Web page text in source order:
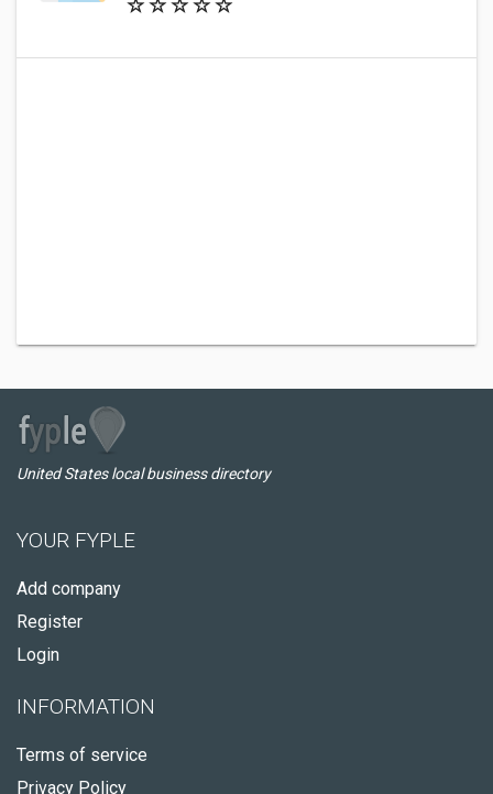
United States local business directory
YOUR FYPLE
Add company
Register
Login
INFORMATION
Terms of service
Privacy Policy